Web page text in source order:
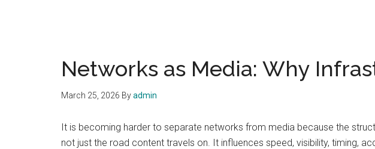
Networks as Media: Why
March 25, 2026 Byadmin
It is becoming harder to separate networks from media because the
not just the road content travels on. It influences speed, visibility, timing,